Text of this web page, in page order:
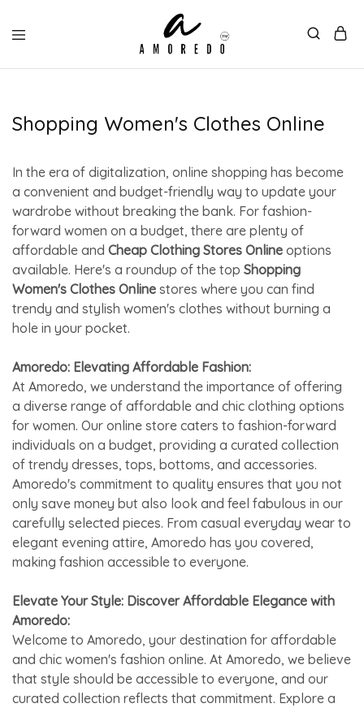
Shopping Women's Clothes Online
In the era of digitalization, online shopping has become
a convenient and budget-friendly way to update your
wardrobe without breaking the bank. For fashion-
forward women on a budget, there are plenty of
affordable and Cheap Clothing Stores Online options
available. Here's a roundup of the top Shopping
Women's Clothes Online stores where you can find
trendy and stylish women's clothes without burning a
hole in your pocket.
Amoredo: Elevating Affordable Fashion:
At Amoredo, we understand the importance of offering
a diverse range of affordable and chic clothing options
for women. Our online store caters to fashion-forward
individuals on a budget, providing a curated collection
of trendy dresses, tops, bottoms, and accessories.
Amoredo's commitment to quality ensures that you not
only save money but also look and feel fabulous in our
carefully selected pieces. From casual everyday wear to
elegant evening attire, Amoredo has you covered,
making fashion accessible to everyone.
Elevate Your Style: Discover Affordable Elegance with
Amoredo:
Welcome to Amoredo, your destination for affordable
and chic women's fashion online. At Amoredo, we believe
that style should be accessible to everyone, and our
curated collection reflects that commitment. Explore a